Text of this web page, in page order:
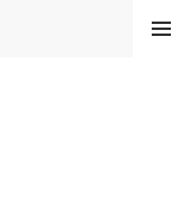
MENU